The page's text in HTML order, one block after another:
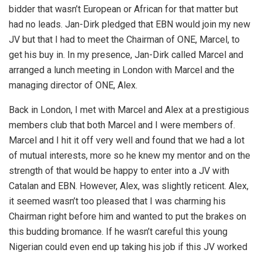
bidder that wasn’t European or African for that matter but
had no leads. Jan-Dirk pledged that EBN would join my new
JV but that I had to meet the Chairman of ONE, Marcel, to
get his buy in. In my presence, Jan-Dirk called Marcel and
arranged a lunch meeting in London with Marcel and the
managing director of ONE, Alex.
Back in London, I met with Marcel and Alex at a prestigious
members club that both Marcel and I were members of.
Marcel and I hit it off very well and found that we had a lot
of mutual interests, more so he knew my mentor and on the
strength of that would be happy to enter into a JV with
Catalan and EBN. However, Alex, was slightly reticent. Alex,
it seemed wasn’t too pleased that I was charming his
Chairman right before him and wanted to put the brakes on
this budding bromance. If he wasn’t careful this young
Nigerian could even end up taking his job if this JV worked